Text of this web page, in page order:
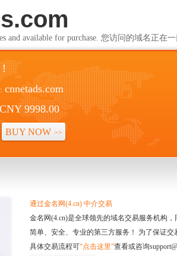
and available for purchase. 您访问的域名正在
cnnetads.com
CNY 9998.00
BUY NOW >>
通过金名网(4.cn) 中介交易
金名网(4.cn)是全球领先的域名交易服务机构
简单、安全、专业的第三方服务！ 为了保证
具体交易流程可“点击这里”查看或咨询